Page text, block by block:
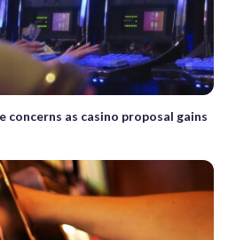
concerns as casino proposal gains